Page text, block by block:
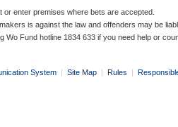
or enter premises where bets are accepted.
is against the law and offenders may be
Wo Fund hotline 1834 633 if you need help or
System | Site Map | Rules |